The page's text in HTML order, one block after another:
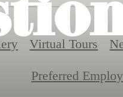
at
Virtual Tours
Preferred